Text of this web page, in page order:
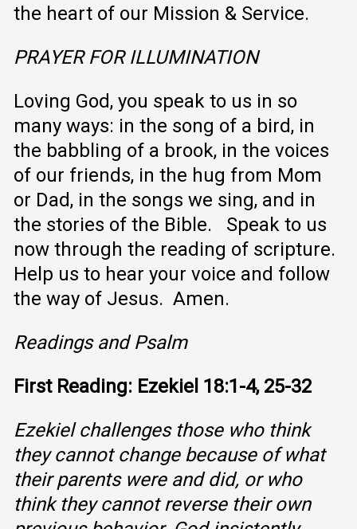
the heart of our Mission & Service.
PRAYER FOR ILLUMINATION
Loving God, you speak to us in so
many ways: in the song of a bird, in
the babbling of a brook, in the voices
of our friends, in the hug from Mom
or Dad, in the songs we sing, and in
the stories of the Bible. Speak to us
now through the reading of scripture.
Help us to hear your voice and follow
the way of Jesus. Amen.
Readings and Psalm
First Reading: Ezekiel 18:1-4, 25-32
Ezekiel challenges those who think
they cannot change because of what
their parents were and did, or who
think they cannot reverse their own